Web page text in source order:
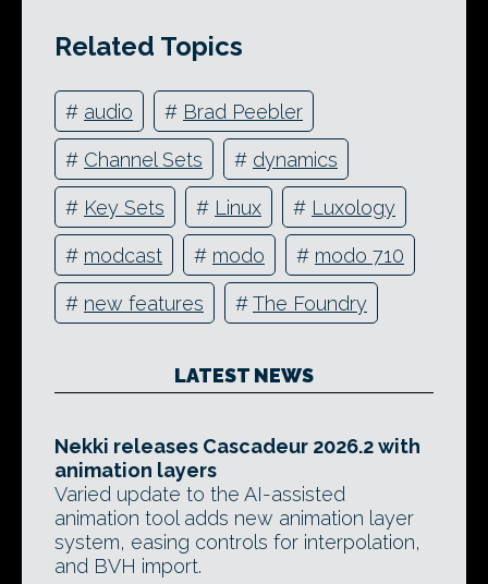
Related Topics
# audio # Brad Peebler
# Channel Sets # dynamics
# Key Sets # Linux # Luxology
# modcast # modo # modo 710
# new features #The Foundry
LATEST NEWS
Nekki releases Cascadeur 2026.2 with
animation layers
Varied update to the AI-assisted
animation tool adds new animation layer
system, easing controls for interpolation,
and BVH import.